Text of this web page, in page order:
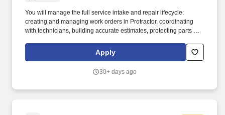
You will manage the full service intake and repair lifecycle:
creating and managing work orders in Protractor, coordinating
with technicians, building accurate estimates, protecting parts and
delivery. Job DetailsJob Location: Flagstaff - Flagstaff, AZ
86004Position Type: Full TimeEducation Level: 2 Year
NoneJob Shift: 1st Shift DayService Advisor – Rocky Mountain
Apply
30+ days ago